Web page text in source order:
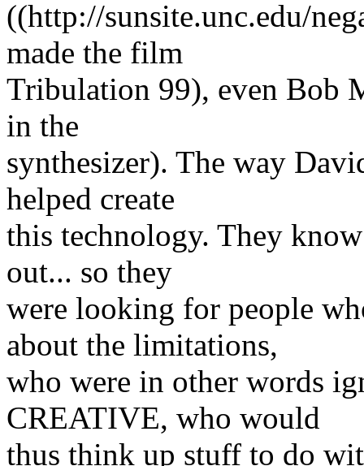
((http://sunsite.unc.edu/
made the film
Tribulation 99), even Bob
in the
synthesizer). The way
helped create
this technology. They
out... so they
were looking for people
about the limitations,
who were in other words
CREATIVE, who would
thus think up stuff to do